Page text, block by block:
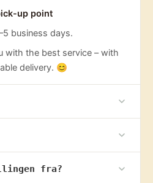
up point
business days.
with the best service – with
delivery. 😊
fra?